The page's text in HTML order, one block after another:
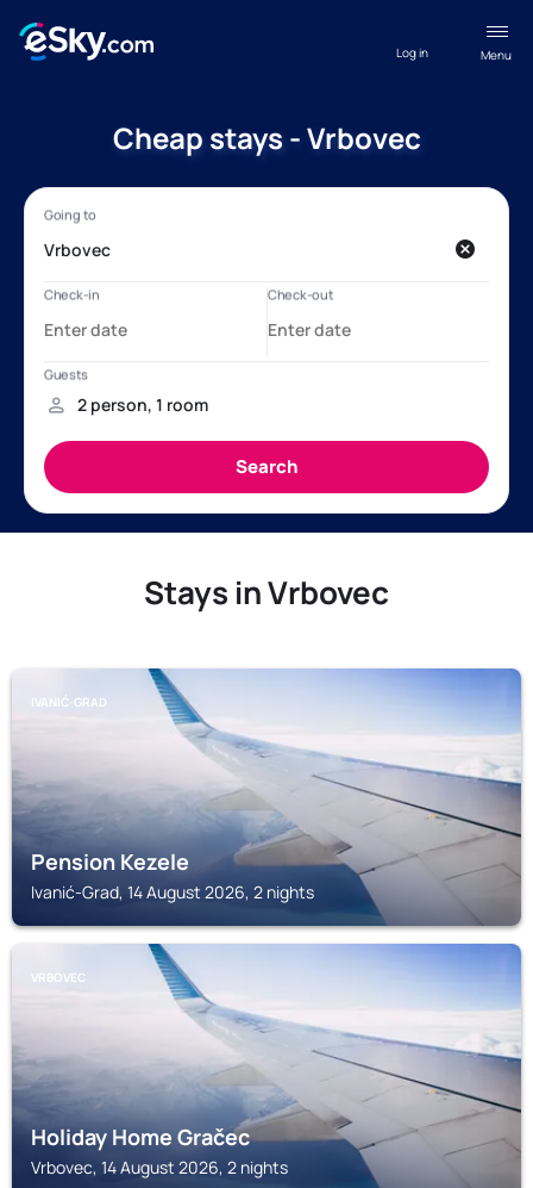
Menu
Log in
Cheap stays - Vrbovec
Stays in Vrbovec
IVANIĆ-GRAD
Pension Kezele
Ivanić-Grad, 14 August 2026, 2 nights
VRBOVEC
Holiday Home Gračec
Vrbovec, 14 August 2026, 2 nights